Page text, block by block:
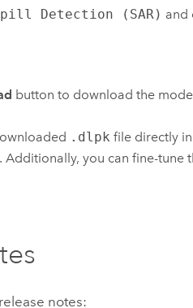
Detection (SAR) and
button to download the
.dlpk file directly
. Additionally, you can fine-tune
notes: